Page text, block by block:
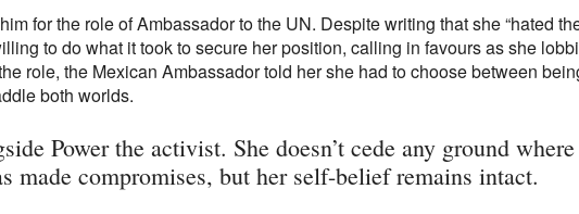
for the role of Ambassador to the UN. Despite writing that she “hated
to do what it took to secure her position, calling in favours as she
role, the Mexican Ambassador told her she had to choose between
both worlds.
Power the activist. She doesn’t cede any ground
made compromises, but her self-belief remains intact.